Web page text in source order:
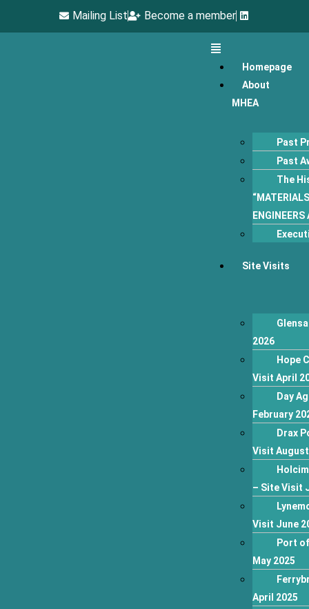
Mailing List Become a member
Homepage
About
MHEA
Past
Past
The
Site Visits
2026
Hope
Visit April
Day
February
Drax
Visit
– Site Visit
Visit June
Port
May 2025
April 2025